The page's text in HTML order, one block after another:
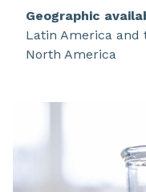
Geographic
Latin America and
North America